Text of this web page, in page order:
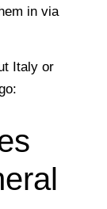
in via
Italy or